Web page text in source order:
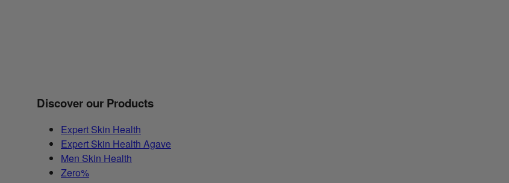
Discover our Products
Expert Skin Health
Expert Skin Health Agave
Men Skin Health
Zero%